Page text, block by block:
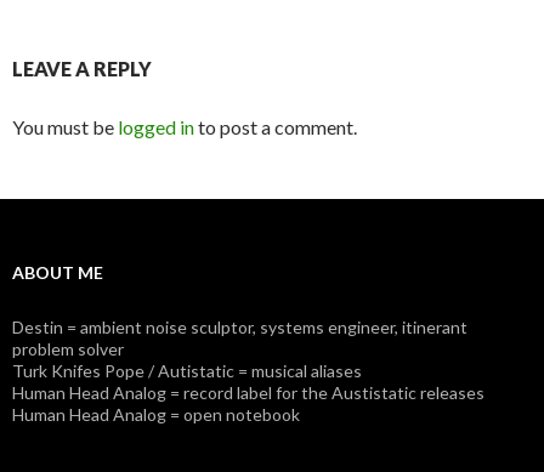
LEAVE A REPLY
You must be logged into post a comment.
ABOUT ME
Destin = ambient noise sculptor, systems engineer, itinerant
problem solver
Turk Knifes Pope / Autistatic = musical aliases
Human Head Analog = record label for the Austistatic releases
Human Head Analog = open notebook